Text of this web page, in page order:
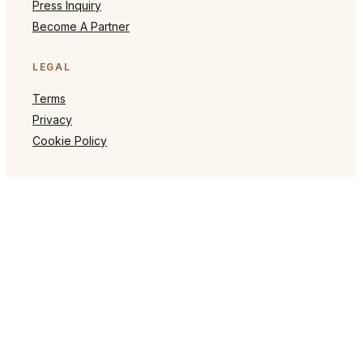
Press Inquiry
Become A Partner
LEGAL
Terms
Privacy
Cookie Policy